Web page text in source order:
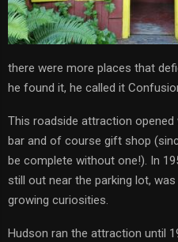
there were more places that
he found it, he called it
This roadside attraction
bar and of course gift shop
be complete without one!). In
still out near the parking lot,
growing curiosities.
Hudson ran the attraction until